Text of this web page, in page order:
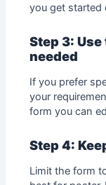
you get started
Step 3:
needed
If you prefer
your
form you can
Step 4:
Limit the form